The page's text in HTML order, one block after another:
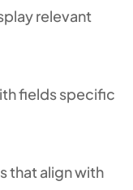
relevant
fields specific
that align with